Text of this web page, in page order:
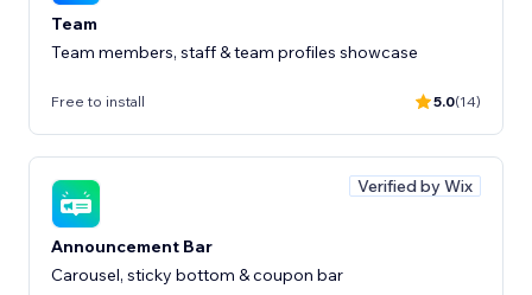
Team
Team members, staff & team profiles showcase
Free to install 5.0(14)
Verified by Wix
Announcement Bar
Carousel, sticky bottom & coupon bar